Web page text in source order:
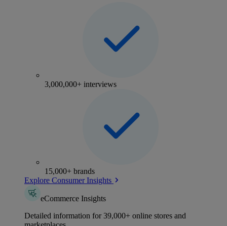
3,000,000+ interviews
15,000+ brands
Explore Consumer Insights
eCommerce Insights
Detailed information for 39,000+ online stores and